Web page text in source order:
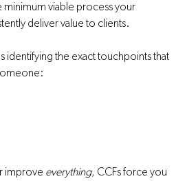
minimum viable process your
deliver value to clients.
identifying the exact touchpoints that
improve everything, CCFs force you